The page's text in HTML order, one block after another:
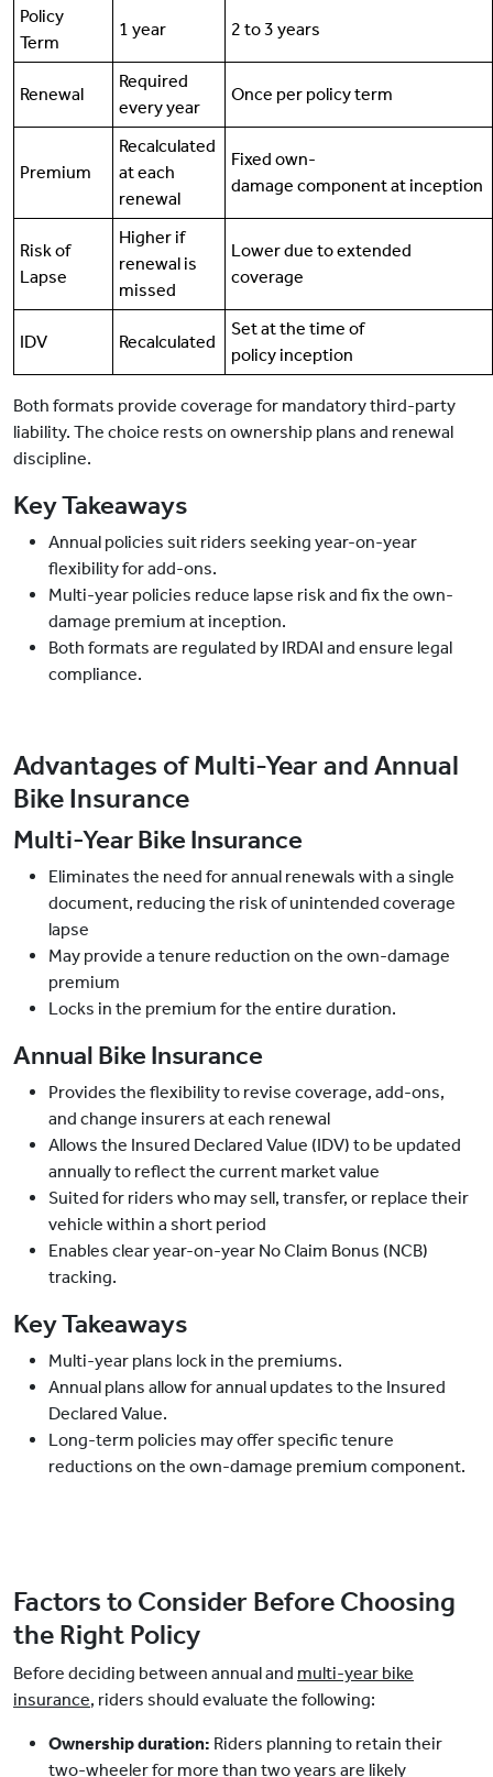
Policy
Term
1 year 2 to 3 years
Renewal
Required
every year
Once per policy term
Premium
Recalculated
at each
renewal
Fixed own-
damage component at inception
Risk of
Lapse
Higher if
renewal is
missed
Lower due to extended
coverage
IDV Recalculated
Set at the time of
policy inception
Both formats provide coverage for mandatory third-party
liability. The choice rests on ownership plans and renewal
discipline.
Key Takeaways
Annual policies suit riders seeking year-on-year
flexibility for add-ons.
Multi-year policies reduce lapse risk and fix the own-
damage premium at inception.
Both formats are regulated by IRDAI and ensure legal
compliance.
Advantages of Multi-Year and Annual
Bike Insurance
Multi-Year Bike Insurance
Eliminates the need for annual renewals with a single
document, reducing the risk of unintended coverage
lapse
May provide a tenure reduction on the own-damage
premium
Locks in the premium for the entire duration.
Annual Bike Insurance
Provides the flexibility to revise coverage, add-ons,
and change insurers at each renewal
Allows the Insured Declared Value (IDV) to be updated
annually to reflect the current market value
Suited for riders who may sell, transfer, or replace their
vehicle within a short period
Enables clear year-on-year No Claim Bonus (NCB)
tracking.
Key Takeaways
Multi-year plans lock in the premiums.
Annual plans allow for annual updates to the Insured
Declared Value.
Long-term policies may offer specific tenure
reductions on the own-damage premium component.
Factors to Consider Before Choosing
the Right Policy
Before deciding between annual and multi-year bike
insurance, riders should evaluate the following:
Ownership duration: Riders planning to retain their
two-wheeler for more than two years are likely